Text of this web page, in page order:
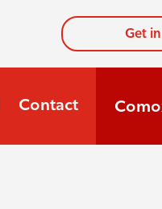
Get
Contact